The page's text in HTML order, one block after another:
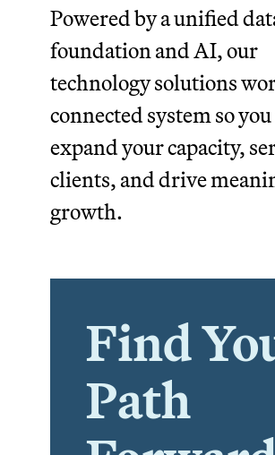
Powered by a unified
foundation and AI, our
technology solutions
connected system so
expand your capacity,
clients, and drive
growth.
Find
Path